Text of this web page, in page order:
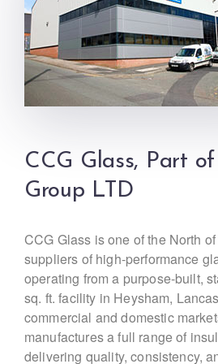
CCG Glass, Part
Group LTD
CCG Glass is one of the North
suppliers of high-performance
operating from a purpose-built,
sq. ft. facility in Heysham,
commercial and domestic
manufactures a full range of
delivering quality, consistency,